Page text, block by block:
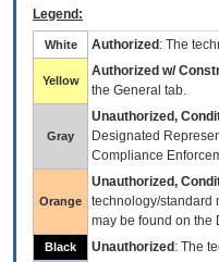
Legend:
White Authorized : The
Yellow
Authorized w/
the General tab.
Gray
Unauthorized,
Designated
Compliance
Orange
Unauthorized,
technology/standard
may be found on the
Black Unauthorized : The